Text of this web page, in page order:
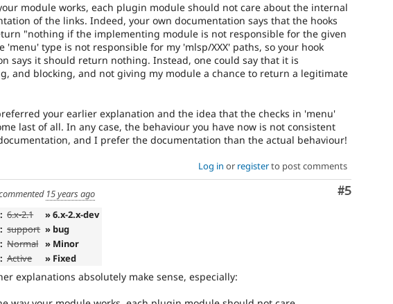
module works, each plugin module should not care about the internal
of the links. Indeed, your own documentation says that the hooks
"nothing if the implementing module is not responsible for the given
'menu' type is not responsible for my 'mlsp/XXX' paths, so your hook
says it should return nothing. Instead, one could say that it is
and blocking, and not giving my module a chance to return a legitimate
your earlier explanation and the idea that the checks in 'menu'
last of all. In any case, the behaviour you have now is not consistent
and I prefer the documentation than the actual behaviour!
Log in or registerto post comments
Comment
#5
15 years ago
6.x-2.1
» 6.x-2.x-dev
support » bug
Normal » Minor
Active » Fixed
explanations absolutely make sense, especially: